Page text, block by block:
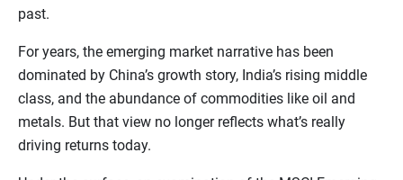
past.
For years, the emerging market narrative has been
dominated by China’s growth story, India’s rising middle
class, and the abundance of commodities like oil and
metals. But that view no longer reflects what’s really
driving returns today.